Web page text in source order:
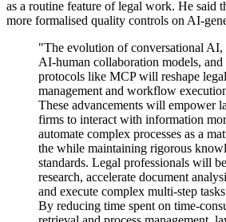
as a routine feature of legal work. He said
more formalised quality controls on AI-
"The evolution of conversational AI,
AI-human collaboration models,
protocols like MCP will reshape
management and workflow
These advancements will empower
firms to interact with information
automate complex processes as a
the while maintaining rigorous
standards. Legal professionals will
research, accelerate document
and execute complex multi-step
By reducing time spent on time-